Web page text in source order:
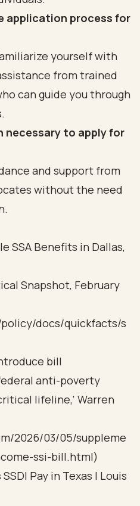
application process for
yourself with
from trained
can guide you through
necessary to apply for
and support from
without the need
SSA Benefits in Dallas,
Snapshot, February
docs/quickfacts/s
bill
anti-poverty
lifeline,' Warren
2026/03/05/suppleme
ssi-bill.html)
Pay in Texas | Louis